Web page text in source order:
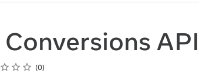
API
Completion
0